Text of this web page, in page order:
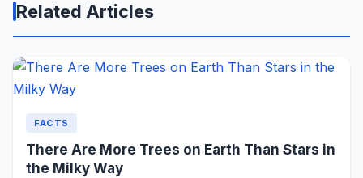
Related Articles
FACTS
There Are More Trees on Earth Than Stars in
the Milky Way